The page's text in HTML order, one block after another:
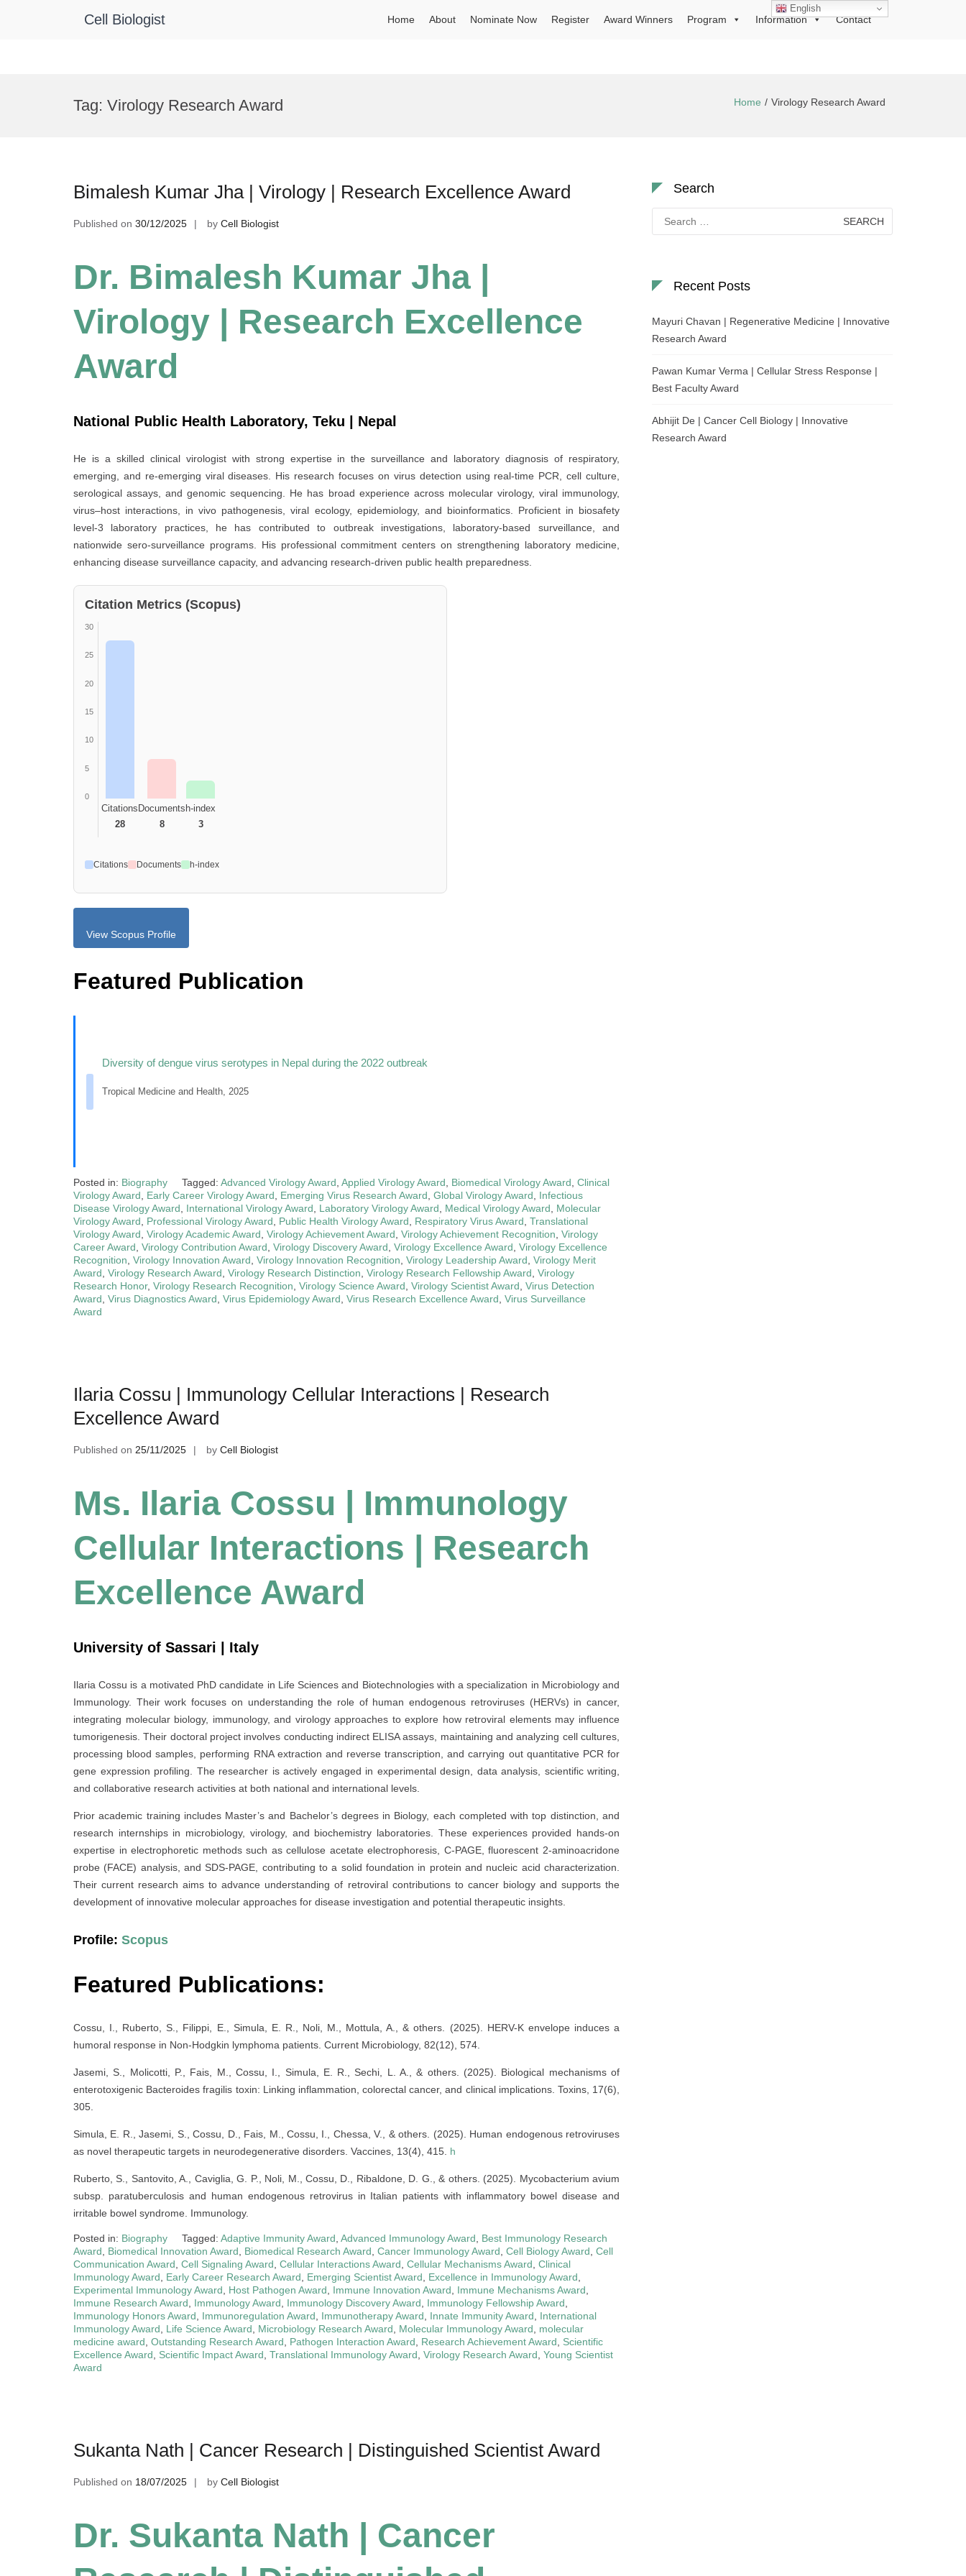
Cell Biologist Home About Nominate Now Register Award Winners Program Information Contact
Tag: Virology Research Award Home Virology Research Award
Bimalesh Kumar Jha | Virology | Research Excellence Award
Published on 30/12/2025 by Cell Biologist
Dr. Bimalesh Kumar Jha |
Virology | Research Excellence
Award
National Public Health Laboratory, Teku | Nepal
He is a skilled clinical virologist with strong expertise in the surveillance and laboratory diagnosis of respiratory,
emerging, and re-emerging viral diseases. His research focuses on virus detection using real-time PCR, cell culture,
serological assays, and genomic sequencing. He has broad experience across molecular virology, viral immunology,
virus–host interactions, in vivo pathogenesis, viral ecology, epidemiology, and bioinformatics. Proficient in biosafety
level-3 laboratory practices, he has contributed to outbreak investigations, laboratory-based surveillance, and
nationwide sero-surveillance programs. His professional commitment centers on strengthening laboratory medicine,
enhancing disease surveillance capacity, and advancing research-driven public health preparedness.
Citation Metrics (Scopus)
30
25
20
15
10
5
0
Citations
28
Documents
8
h-index
3
Citations Documents h-index
View Scopus Profile
Featured Publication
Diversity of dengue virus serotypes in Nepal during the 2022 outbreak
Tropical Medicine and Health, 2025
Posted in: Biography Tagged: Advanced Virology Award Applied Virology Award Biomedical Virology Award Clinical
Virology Award
Early Career Virology Award Emerging Virus Research Award Global Virology Award
Infectious
Disease Virology Award
International Virology Award Laboratory Virology Award Medical Virology Award
Molecular
Virology Award
Professional Virology Award Public Health Virology Award Respiratory Virus Award Translational
Virology Award Virology Academic Award Virology Achievement Award Virology Achievement Recognition Virology
Career Award Virology Contribution Award Virology Discovery Award Virology Excellence Award Virology Excellence
Recognition Virology Innovation Award Virology Innovation Recognition Virology Leadership Award Virology Merit
Award Virology Research Award Virology Research Distinction Virology Research Fellowship Award Virology
Research Honor, Virology Research Recognition Virology Science Award Virology Scientist Award Virus Detection
Award Virus Diagnostics Award Virus Epidemiology Award Virus Research Excellence Award Virus Surveillance
Award
Ilaria Cossu | Immunology Cellular Interactions | Research
Excellence Award
Published on 25/11/2025 by Cell Biologist
Ms. Ilaria Cossu | Immunology
Cellular Interactions | Research
Excellence Award
University of Sassari | Italy
Ilaria Cossu is a motivated PhD candidate in Life Sciences and Biotechnologies with a specialization in Microbiology and
Immunology. Their work focuses on understanding the role of human endogenous retroviruses (HERVs) in cancer,
integrating molecular biology, immunology, and virology approaches to explore how retroviral elements may influence
tumorigenesis. Their doctoral project involves conducting indirect ELISA assays, maintaining and analyzing cell cultures,
processing blood samples, performing RNA extraction and reverse transcription, and carrying out quantitative PCR for
gene expression profiling. The researcher is actively engaged in experimental design, data analysis, scientific writing,
and collaborative research activities at both national and international levels.
Prior academic training includes Master’s and Bachelor’s degrees in Biology, each completed with top distinction, and
research internships in microbiology, virology, and biochemistry laboratories. These experiences provided hands-on
expertise in electrophoretic methods such as cellulose acetate electrophoresis, C-PAGE, fluorescent 2-aminoacridone
probe (FACE) analysis, and SDS-PAGE, contributing to a solid foundation in protein and nucleic acid characterization.
Their current research aims to advance understanding of retroviral contributions to cancer biology and supports the
development of innovative molecular approaches for disease investigation and potential therapeutic insights.
Profile: Scopus
Featured Publications:
Cossu, I., Ruberto, S., Filippi, E., Simula, E. R., Noli, M., Mottula, A., & others. (2025). HERV-K envelope induces a
humoral response in Non-Hodgkin lymphoma patients. Current Microbiology, 82(12), 574.
Jasemi, S., Molicotti, P., Fais, M., Cossu, I., Simula, E. R., Sechi, L. A., & others. (2025). Biological mechanisms of
enterotoxigenic Bacteroides fragilis toxin: Linking inflammation, colorectal cancer, and clinical implications. Toxins, 17(6),
305.
Simula, E. R., Jasemi, S., Cossu, D., Fais, M., Cossu, I., Chessa, V., & others. (2025). Human endogenous retroviruses
as novel therapeutic targets in neurodegenerative disorders. Vaccines, 13(4), 415. h
Ruberto, S., Santovito, A., Caviglia, G. P., Noli, M., Cossu, D., Ribaldone, D. G., & others. (2025). Mycobacterium avium
subsp. paratuberculosis and human endogenous retrovirus in Italian patients with inflammatory bowel disease and
irritable bowel syndrome. Immunology.
Posted in: Biography Tagged: Adaptive Immunity Award Advanced Immunology Award
Best Immunology Research
Award
Biomedical Innovation Award Biomedical Research Award Cancer Immunology Award Cell Biology Award Cell
Communication Award Cell Signaling Award Cellular Interactions Award Cellular Mechanisms Award Clinical
Immunology Award
Early Career Research Award Emerging Scientist Award Excellence in Immunology Award
Experimental Immunology Award
Host Pathogen Award Immune Innovation Award Immune Mechanisms Award
Immune Research Award
Immunology Award Immunology Discovery Award Immunology Fellowship Award
Immunology Honors Award
Immunoregulation Award Immunotherapy Award Innate Immunity Award
International
Immunology Award
Life Science Award Microbiology Research Award Molecular Immunology Award
molecular
medicine award Outstanding Research Award Pathogen Interaction Award Research Achievement Award
Scientific
Excellence Award
Scientific Impact Award Translational Immunology Award Virology Research Award Young Scientist
Award
Sukanta Nath | Cancer Research | Distinguished Scientist Award
Published on 18/07/2025 by Cell Biologist
Dr. Sukanta Nath | Cancer
Search
for:
Recent Posts
Mayuri Chavan | Regenerative Medicine | Innovative
Research Award
Pawan Kumar Verma | Cellular Stress Response |
Best Faculty Award
Abhijit De | Cancer Cell Biology | Innovative
Research Award
English